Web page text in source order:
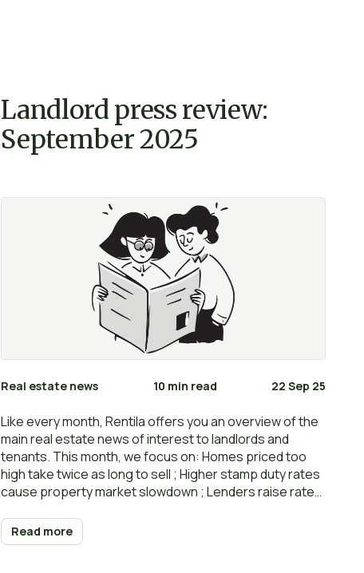
Landlord press review:
September 2025
Real estate news 10 min read 22 Sep 25
Like every month, Rentila offers you an overview of the
main real estate news of interest to landlords and
tenants. This month, we focus on: Homes priced too
high take twice as long to sell ; Higher stamp duty rates
cause property market slowdown ; Lenders raise rates
rates? ; Surge in rental scams targeting young tenants
; Rents fell in August as inflation grew ; Renters’ Rights
Read more